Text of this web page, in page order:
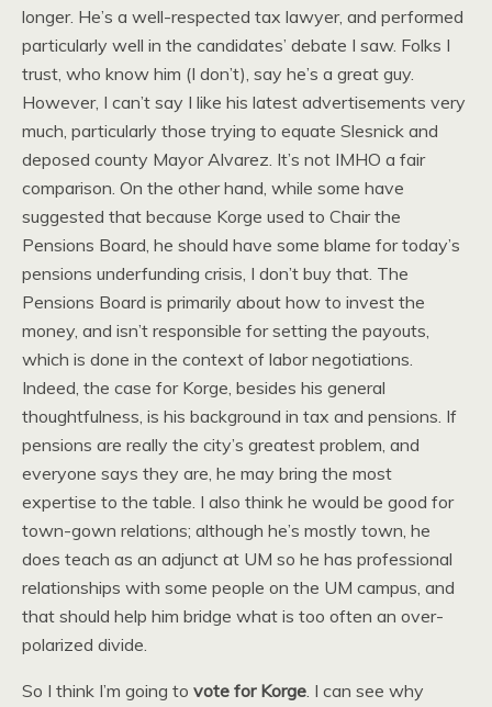
longer. He’s a well-respected tax lawyer, and performed
particularly well in the candidates’ debate I saw. Folks I
trust, who know him (I don’t), say he’s a great guy.
However, I can’t say I like his latest advertisements very
much, particularly those trying to equate Slesnick and
deposed county Mayor Alvarez. It’s not IMHO a fair
comparison. On the other hand, while some have
suggested that because Korge used to Chair the
Pensions Board, he should have some blame for today’s
pensions underfunding crisis, I don’t buy that. The
Pensions Board is primarily about how to invest the
money, and isn’t responsible for setting the payouts,
which is done in the context of labor negotiations.
Indeed, the case for Korge, besides his general
thoughtfulness, is his background in tax and pensions. If
pensions are really the city’s greatest problem, and
everyone says they are, he may bring the most
expertise to the table. I also think he would be good for
town-gown relations; although he’s mostly town, he
does teach as an adjunct at UM so he has professional
relationships with some people on the UM campus, and
that should help him bridge what is too often an over-
polarized divide.
So I think I’m going to vote for Korge. I can see why